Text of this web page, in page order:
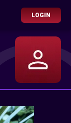
LOGIN